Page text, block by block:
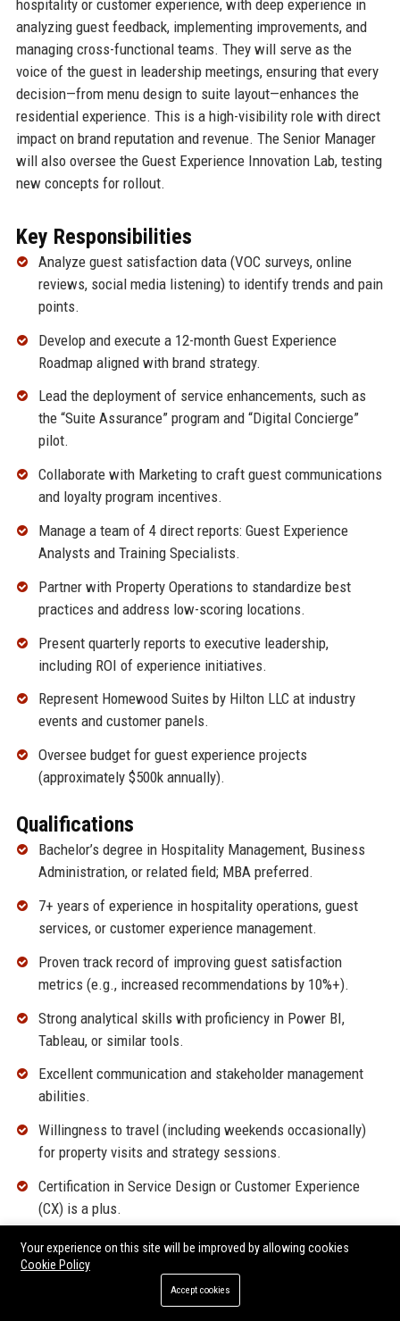
hospitality or customer experience, with deep experience in
analyzing guest feedback, implementing improvements, and
managing cross-functional teams. They will serve as the
voice of the guest in leadership meetings, ensuring that every
decision—from menu design to suite layout—enhances the
residential experience. This is a high-visibility role with direct
impact on brand reputation and revenue. The Senior Manager
will also oversee the Guest Experience Innovation Lab, testing
new concepts for rollout.
Key Responsibilities
Analyze guest satisfaction data (VOC surveys, online
reviews, social media listening) to identify trends and pain
points.
Develop and execute a 12-month Guest Experience
Roadmap aligned with brand strategy.
Lead the deployment of service enhancements, such as
the “Suite Assurance” program and “Digital Concierge”
pilot.
Collaborate with Marketing to craft guest communications
and loyalty program incentives.
Manage a team of 4 direct reports: Guest Experience
Analysts and Training Specialists.
Partner with Property Operations to standardize best
practices and address low-scoring locations.
Present quarterly reports to executive leadership,
including ROI of experience initiatives.
Represent Homewood Suites by Hilton LLC at industry
events and customer panels.
Oversee budget for guest experience projects
(approximately $500k annually).
Qualifications
Bachelor’s degree in Hospitality Management, Business
Administration, or related field; MBA preferred.
7+ years of experience in hospitality operations, guest
services, or customer experience management.
Proven track record of improving guest satisfaction
metrics (e.g., increased recommendations by 10%+).
Strong analytical skills with proficiency in Power BI,
Tableau, or similar tools.
Excellent communication and stakeholder management
abilities.
Willingness to travel (including weekends occasionally)
for property visits and strategy sessions.
Certification in Service Design or Customer Experience
(CX) is a plus.
Why Join Homewood Suites by Hilton LLC?
This position offers a unique opportunity to shape the guest
experience of a leading extended-stay brand with a culture of
Your experience on this site will be improved by allowing cookies
Cookie Policy
Accept cookies